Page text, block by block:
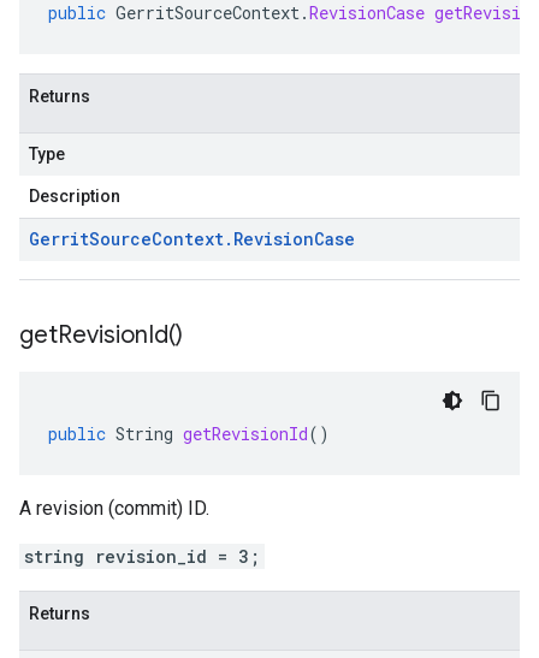
public GerritSourceContext.RevisionCase
Returns
Type
Description
GerritSourceContext. RevisionCase
getRevisionId()
public String getRevisionId()
A revision (commit) ID.
string revision_id = 3;
Returns